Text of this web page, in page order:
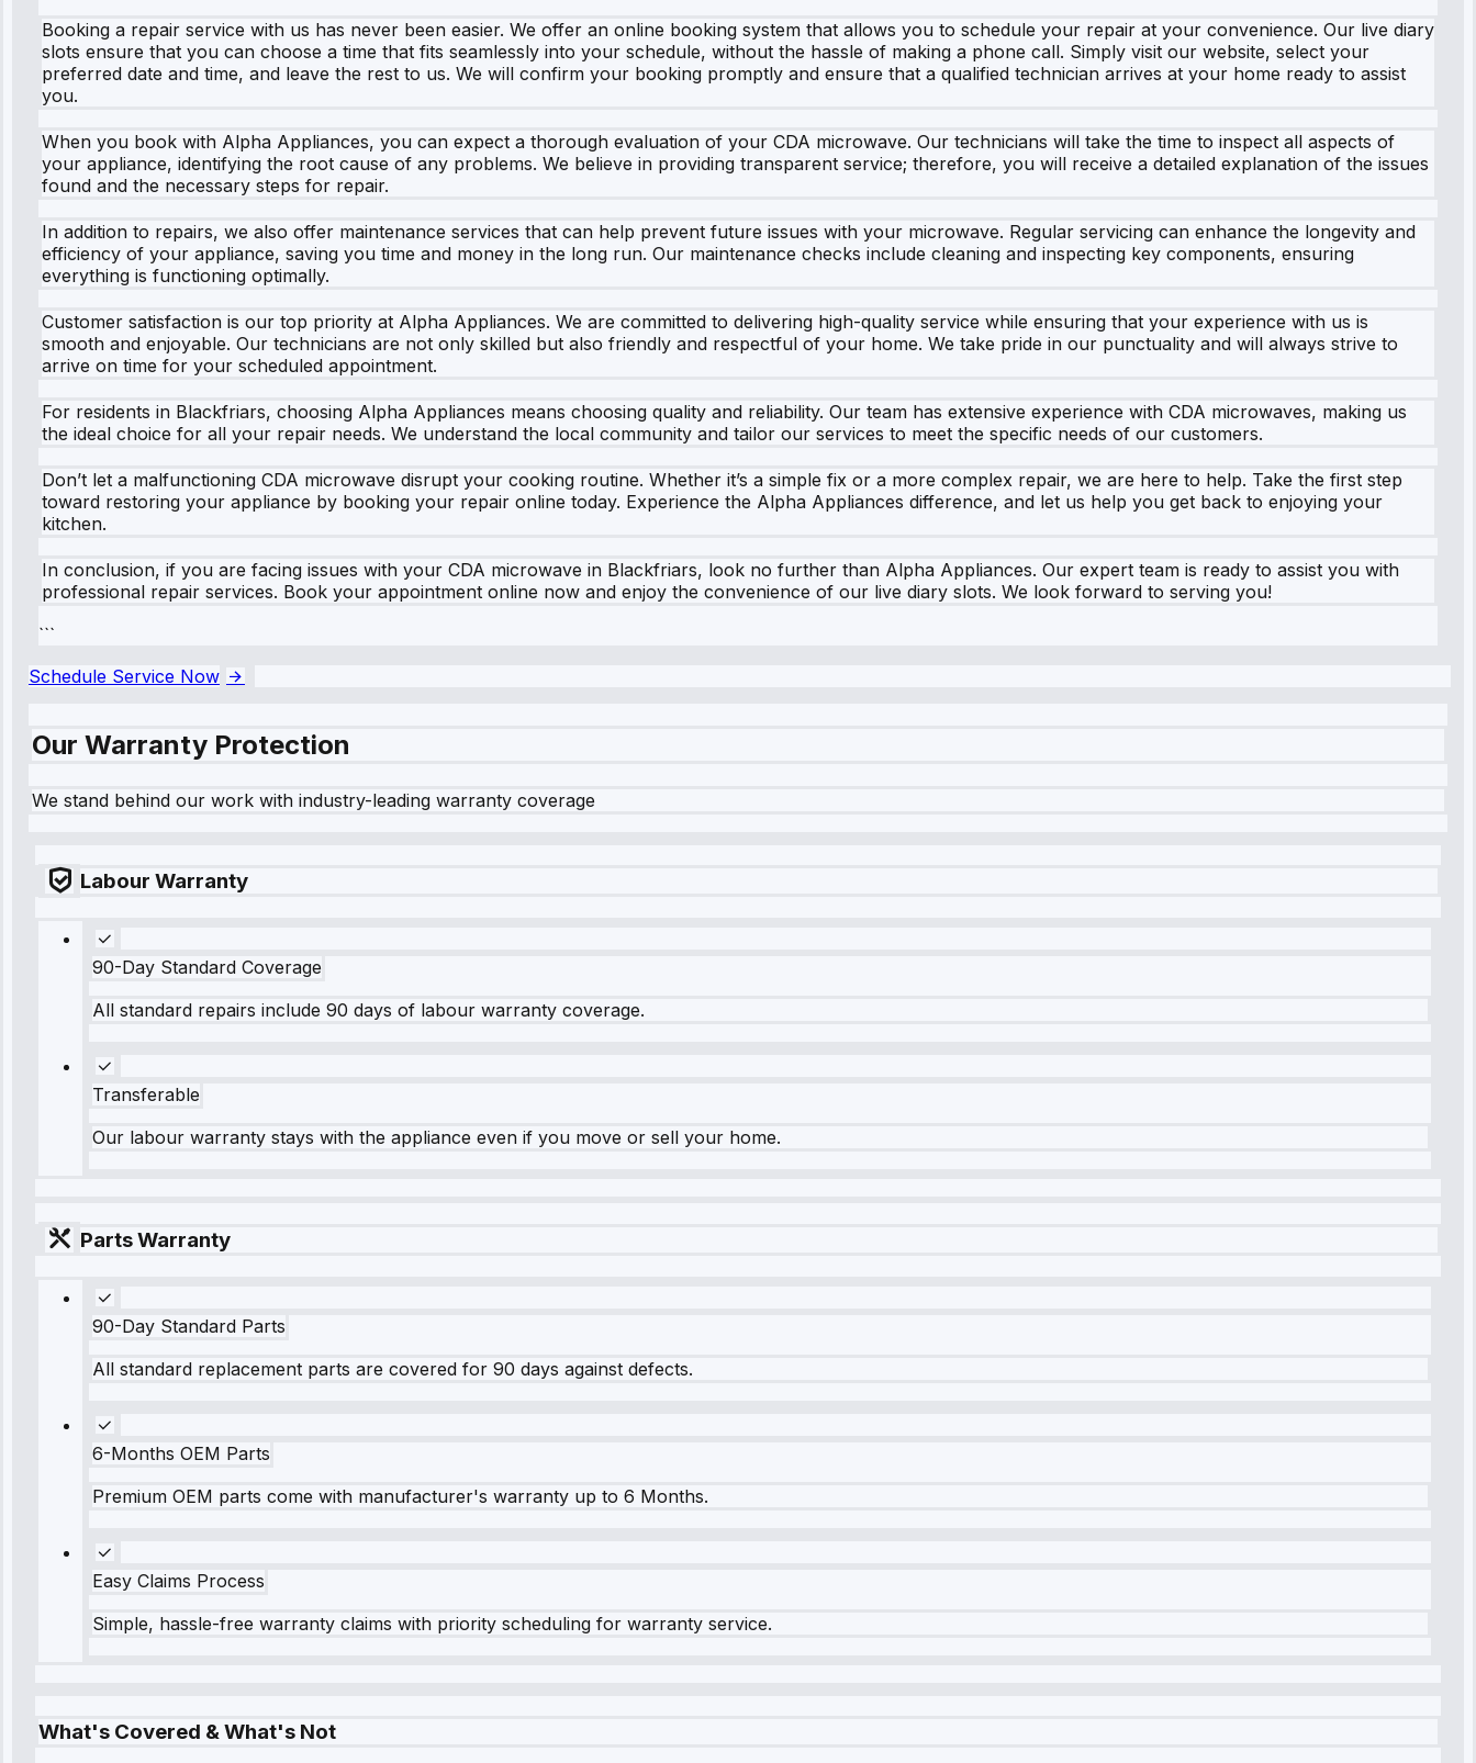
Booking a repair service with us has never been easier. We offer an online booking system that allows you to schedule your repair at your convenience. Our live diary
slots ensure that you can choose a time that fits seamlessly into your schedule, without the hassle of making a phone call. Simply visit our website, select your
preferred date and time, and leave the rest to us. We will confirm your booking promptly and ensure that a qualified technician arrives at your home ready to assist
you.
When you book with Alpha Appliances, you can expect a thorough evaluation of your CDA microwave. Our technicians will take the time to inspect all aspects of
your appliance, identifying the root cause of any problems. We believe in providing transparent service; therefore, you will receive a detailed explanation of the issues
found and the necessary steps for repair.
In addition to repairs, we also offer maintenance services that can help prevent future issues with your microwave. Regular servicing can enhance the longevity and
efficiency of your appliance, saving you time and money in the long run. Our maintenance checks include cleaning and inspecting key components, ensuring
everything is functioning optimally.
Customer satisfaction is our top priority at Alpha Appliances. We are committed to delivering high-quality service while ensuring that your experience with us is
smooth and enjoyable. Our technicians are not only skilled but also friendly and respectful of your home. We take pride in our punctuality and will always strive to
arrive on time for your scheduled appointment.
For residents in Blackfriars, choosing Alpha Appliances means choosing quality and reliability. Our team has extensive experience with CDA microwaves, making us
the ideal choice for all your repair needs. We understand the local community and tailor our services to meet the specific needs of our customers.
Don’t let a malfunctioning CDA microwave disrupt your cooking routine. Whether it’s a simple fix or a more complex repair, we are here to help. Take the first step
toward restoring your appliance by booking your repair online today. Experience the Alpha Appliances difference, and let us help you get back to enjoying your
kitchen.
In conclusion, if you are facing issues with your CDA microwave in Blackfriars, look no further than Alpha Appliances. Our expert team is ready to assist you with
professional repair services. Book your appointment online now and enjoy the convenience of our live diary slots. We look forward to serving you!
```
Schedule Service Now
Our Warranty Protection
We stand behind our work with industry-leading warranty coverage
Labour Warranty
90-Day Standard Coverage
All standard repairs include 90 days of labour warranty coverage.
Transferable
Our labour warranty stays with the appliance even if you move or sell your home.
Parts Warranty
90-Day Standard Parts
All standard replacement parts are covered for 90 days against defects.
6-Months OEM Parts
Premium OEM parts come with manufacturer's warranty up to 6 Months.
Easy Claims Process
Simple, hassle-free warranty claims with priority scheduling for warranty service.
What's Covered & What's Not